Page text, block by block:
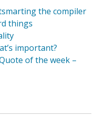
the compiler
things
important?
of the week –